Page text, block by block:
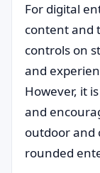
For digital
content and
controls on
and
However, it
and
outdoor and
rounded